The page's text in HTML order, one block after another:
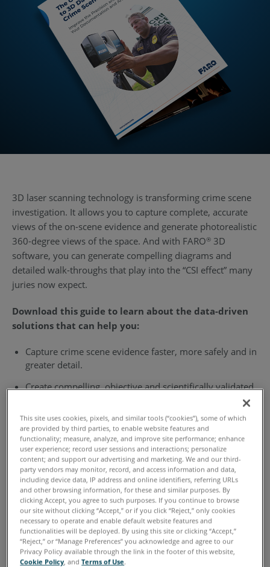
3D laser scanning technology is transforming crime scene
investigation. It allows you to capture complete, accurate
views of the on-scene evidence and generate photorealistic
360-degree views of the space. And with FARO® 3D
software, you can generate compelling diagrams and
detailed walk-throughs that play into the “CSI effect” many
juries now expect.
Download this guide to learn about the data-driven
solutions that can help you:
Capture crime scene evidence faster, more safely and in
greater detail.
Create compelling, objective and scientifically validated
Securely share accurate, understandable reports with
third parties.
Download the Guide
This site uses cookies, pixels, and similar tools (“cookies”), some of which
are provided by third parties, to enable website features and
functionality; measure, analyze, and improve site performance; enhance
user experience; record user sessions and interactions; personalize
content; and support our advertising and marketing. We and our third-
party vendors may monitor, record, and access information and data,
including device data, IP address and online identifiers, referring URLs
and other browsing information, for these and similar purposes. By
clicking Accept, you agree to such purposes. If you continue to browse
our site without clicking “Accept,” or if you click “Reject,” only cookies
necessary to operate and enable default website features and
functionalities will be deployed. By using this site or clicking “Accept,”
“Reject,” or “Manage Preferences” you acknowledge and agree to our
Privacy Policy available through the link in the footer of this website,
Cookie Policy, andTerms of Use.